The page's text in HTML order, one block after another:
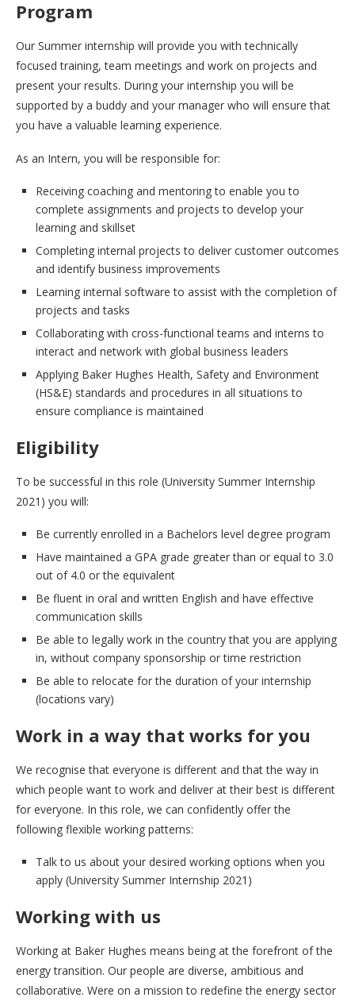
Program
Our Summer internship will provide you with technically
focused training, team meetings and work on projects and
present your results. During your internship you will be
supported by a buddy and your manager who will ensure that
you have a valuable learning experience.
As an Intern, you will be responsible for:
Receiving coaching and mentoring to enable you to
complete assignments and projects to develop your
learning and skillset
Completing internal projects to deliver customer outcomes
and identify business improvements
Learning internal software to assist with the completion of
projects and tasks
Collaborating with cross-functional teams and interns to
interact and network with global business leaders
Applying Baker Hughes Health, Safety and Environment
(HS&E) standards and procedures in all situations to
ensure compliance is maintained
Eligibility
To be successful in this role (University Summer Internship
2021) you will:
Be currently enrolled in a Bachelors level degree program
Have maintained a GPA grade greater than or equal to 3.0
out of 4.0 or the equivalent
Be fluent in oral and written English and have effective
communication skills
Be able to legally work in the country that you are applying
in, without company sponsorship or time restriction
Be able to relocate for the duration of your internship
(locations vary)
Work in a way that works for you
We recognise that everyone is different and that the way in
which people want to work and deliver at their best is different
for everyone. In this role, we can confidently offer the
following flexible working patterns:
Talk to us about your desired working options when you
apply (University Summer Internship 2021)
Working with us
Working at Baker Hughes means being at the forefront of the
energy transition. Our people are diverse, ambitious and
collaborative. Were on a mission to redefine the energy sector